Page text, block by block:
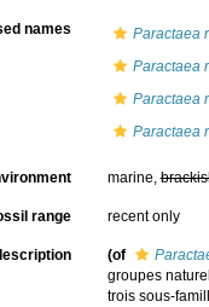
names
Paractaea
Paractaea
Paractaea
Paractaea
marine,
range recent only
(of
groupes
trois sous-